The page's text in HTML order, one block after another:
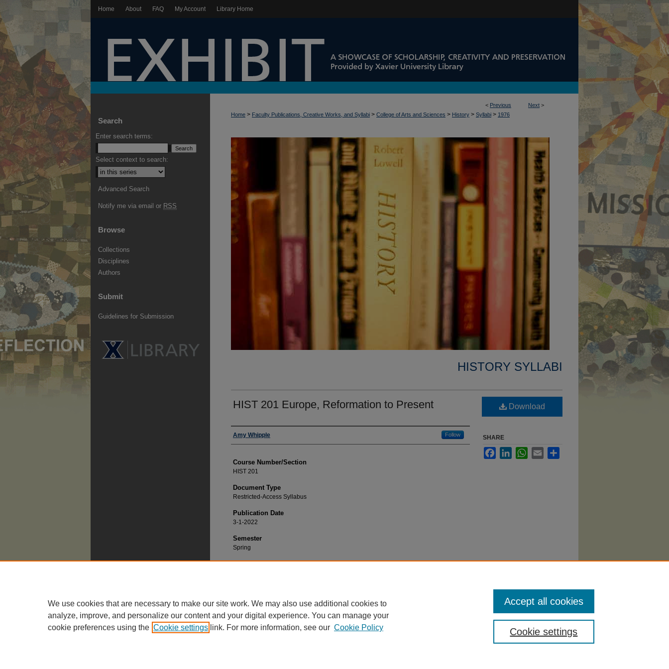
Home About FAQ My Account Library Home
< Previous Next >
Home > Faculty Publications, Creative Works, and Syllabi > College of Arts and Sciences > History > Syllabi > 1976
HISTORY SYLLABI
HIST 201 Europe, Reformation to Present
Faculty
Amy Whipple Follow
Course Number/Section
HIST 201
Document Type
Restricted-Access Syllabus
Publication Date
3-1-2022
Semester
Spring
Recommended Citation
Download
SHARE
FacebookLinkedInWhatsApp
Email
Search
Enter search terms:
Select context to search:
Advanced Search
Notify me via email or RSS
Browse
Collections
Disciplines
Authors
Submit
Guidelines for Submission
We use cookies that are necessary to make our site work. We may also use additional cookies to
analyze, improve, and personalize our content and your digital experience. You can manage your
cookie preferences using the Cookie settings link. For more information, see our Cookie Policy Cookie settings
Accept all cookies